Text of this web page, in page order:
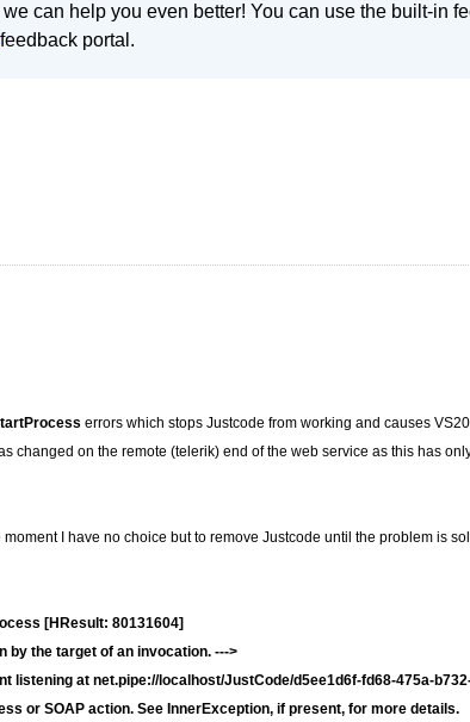
can help you even better! You can use the built-in
feedback portal.
errors which stops Justcode from working and causes
on the remote (telerik) end of the web service as this has
I have no choice but to remove Justcode until the problem is
[HResult: 80131604]
by the target of an invocation. --->
listening at net.pipe://localhost/JustCode/d5ee1d6f-fd68-475a-
or SOAP action. See InnerException, if present, for more details.